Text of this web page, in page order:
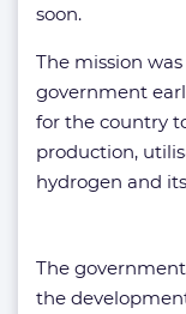
soon.
The mission
government
for the country
production,
hydrogen and
The
the